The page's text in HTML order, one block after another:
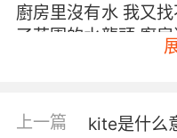
廚房里沒有水 我又
了花園的水龍頭 廚
kitchen.
上一篇
kite是什么